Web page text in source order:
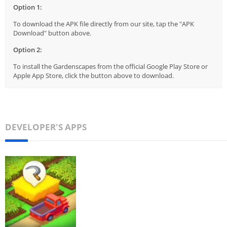
Option 1:
To download the APK file directly from our site, tap the "APK
Download" button above.
Option 2:
To install the Gardenscapes from the official Google Play Store or
Apple App Store, click the button above to download.
DEVELOPER'S APPS